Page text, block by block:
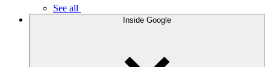
See all
Inside Google